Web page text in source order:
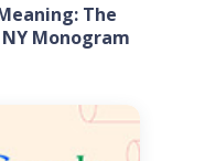
The
Monogram